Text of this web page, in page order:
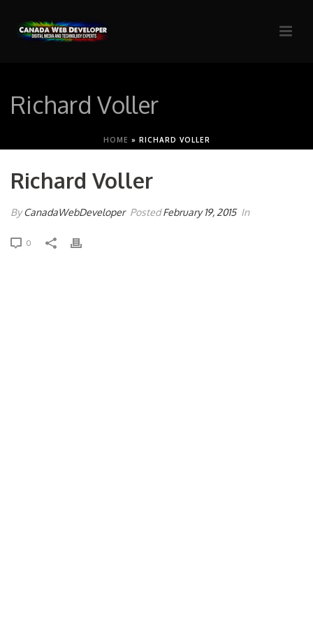
Richard Voller
HOME » RICHARD VOLLER
Richard Voller
ByCanadaWebDeveloper PostedFebruary 19, 2015 In
0